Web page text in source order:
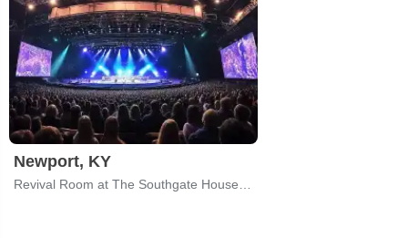
Newport, KY